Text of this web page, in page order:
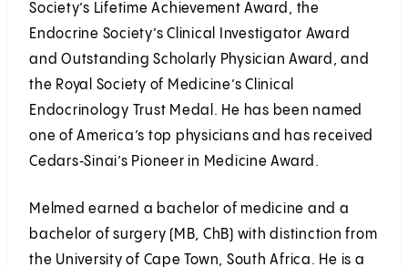
Society’s Lifetime Achievement Award, the
Endocrine Society’s Clinical Investigator Award
and Outstanding Scholarly Physician Award, and
the Royal Society of Medicine’s Clinical
Endocrinology Trust Medal. He has been named
one of America’s top physicians and has received
Cedars‑Sinai’s Pioneer in Medicine Award.
Melmed earned a bachelor of medicine and a
bachelor of surgery (MB, ChB) with distinction from
the University of Cape Town, South Africa. He is a